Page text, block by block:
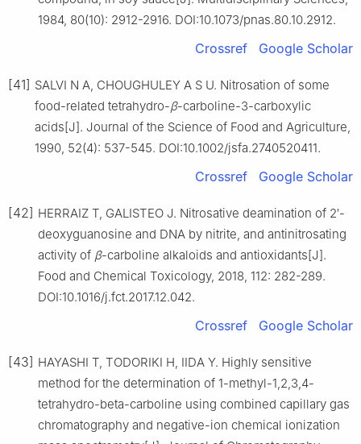
1984, 80(10): 2912-2916. DOI:10.1073/pnas.80.10.2912.
Crossref Google Scholar
[41] SALVI N A, CHOUGHULEY A S U. Nitrosation of some
food-related tetrahydro-β-carboline-3-carboxylic
acids[J]. Journal of the Science of Food and Agriculture,
1990, 52(4): 537-545. DOI:10.1002/jsfa.2740520411.
Crossref Google Scholar
[42] HERRAIZ T, GALISTEO J. Nitrosative deamination of 2′-
deoxyguanosine and DNA by nitrite, and antinitrosating
activity of β-carboline alkaloids and antioxidants[J].
Food and Chemical Toxicology, 2018, 112: 282-289.
DOI:10.1016/j.fct.2017.12.042.
Crossref Google Scholar
[43] HAYASHI T, TODORIKI H, IIDA Y. Highly sensitive
method for the determination of 1-methyl-1,2,3,4-
tetrahydro-beta-carboline using combined capillary gas
chromatography and negative-ion chemical ionization